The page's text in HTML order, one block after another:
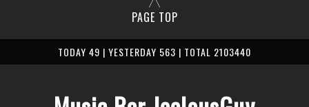
PAGE TOP
TODAY 49 | YESTERDAY 563 | TOTAL 2103440